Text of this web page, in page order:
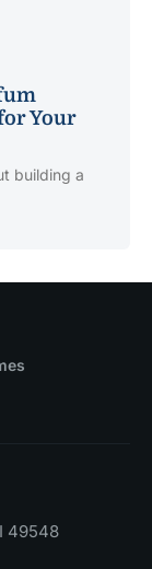
Your
building a
49548